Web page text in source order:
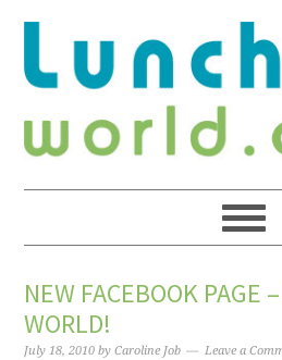
NEW FACEBOOK PAGE
WORLD!
July 18, 2010 byCaroline Job Leave a